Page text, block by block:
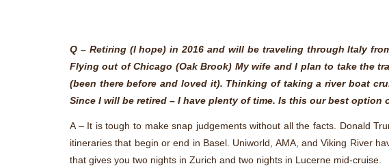
Q – Retiring (I hope) in 2016 and will be traveling through Italy
Flying out of Chicago (Oak Brook) My wife and I plan to take the
(been there before and loved it). Thinking of taking a river boat
Since I will be retired – I have plenty of time. Is this our best
A – It is tough to make snap judgements without all the facts. Donald
itineraries that begin or end in Basel. Uniworld, AMA, and Viking River
that gives you two nights in Zurich and two nights in Lucerne mid-cruise.